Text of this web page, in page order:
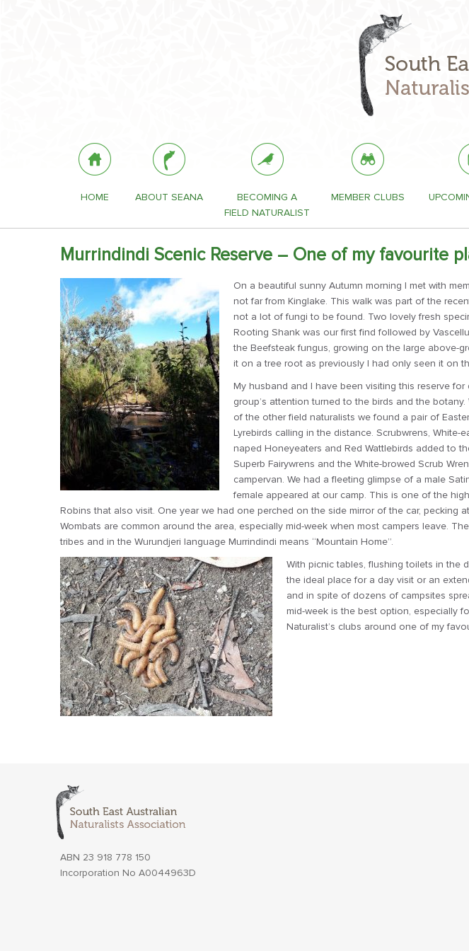
HOME ABOUT SEANA
BECOMING A
FIELD NATURALIST
MEMBER CLUBS
Murrindindi Scenic Reserve – One of my favourite
On a beautiful sunny Autumn morning I met with
not far from Kinglake. This walk was part of the
not a lot of fungi to be found. Two lovely fresh
Rooting Shank was our first find followed by
the Beefsteak fungus, growing on the large above-
it on a tree root as previously I had only seen it on
My husband and I have been visiting this reserve
group’s attention turned to the birds and the
of the other field naturalists we found a pair of
Lyrebirds calling in the distance. Scrubwrens,
naped Honeyeaters and Red Wattlebirds added to
Superb Fairywrens and the White-browed Scrub
campervan. We had a fleeting glimpse of a male
female appeared at our camp. This is one of the
Robins that also visit. One year we had one perched on the side mirror of the car, pecking
Wombats are common around the area, especially mid-week when most campers leave.
tribes and in the Wurundjeri language Murrindindi means “Mountain Home”.
With picnic tables, flushing toilets in the
the ideal place for a day visit or an
and in spite of dozens of campsites
mid-week is the best option, especially
Naturalist’s clubs around one of my
ABN 23 918 778 150
Incorporation No A0044963D